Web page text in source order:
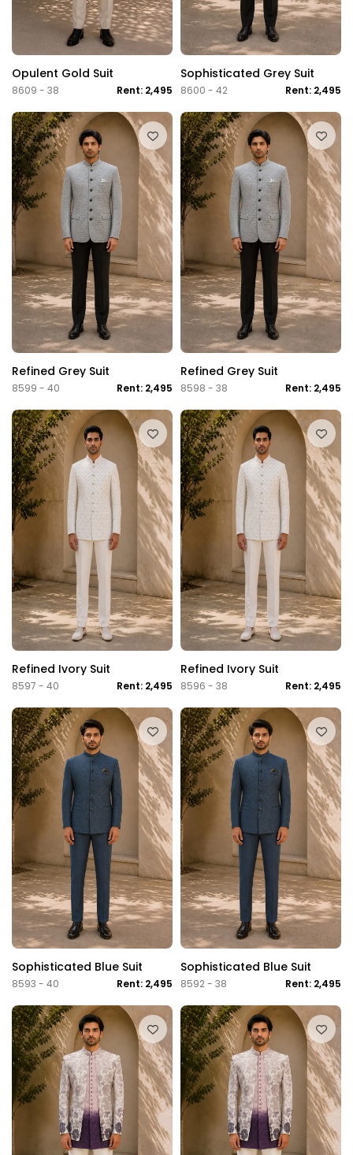
Opulent Gold Suit
8609 - 38 Rent: 2,495
Sophisticated Grey Suit
8600 - 42 Rent: 2,495
Refined Grey Suit
8599 - 40 Rent: 2,495
Refined Grey Suit
8598 - 38 Rent: 2,495
Refined Ivory Suit
8597 - 40 Rent: 2,495
Refined Ivory Suit
8596 - 38 Rent: 2,495
Sophisticated Blue Suit
8593 - 40 Rent: 2,495
Sophisticated Blue Suit
8592 - 38 Rent: 2,495